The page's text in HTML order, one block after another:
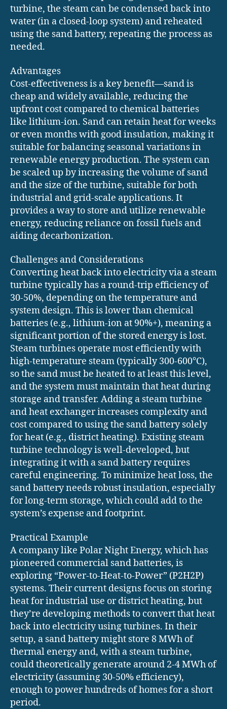
turbine, the steam can be condensed back into
water (in a closed-loop system) and reheated
using the sand battery, repeating the process as
needed.
Advantages
Cost-effectiveness is a key benefit—sand is
cheap and widely available, reducing the
upfront cost compared to chemical batteries
like lithium-ion. Sand can retain heat for weeks
or even months with good insulation, making it
suitable for balancing seasonal variations in
renewable energy production. The system can
be scaled up by increasing the volume of sand
and the size of the turbine, suitable for both
industrial and grid-scale applications. It
provides a way to store and utilize renewable
energy, reducing reliance on fossil fuels and
aiding decarbonization.
Challenges and Considerations
Converting heat back into electricity via a steam
turbine typically has a round-trip efficiency of
30-50%, depending on the temperature and
system design. This is lower than chemical
batteries (e.g., lithium-ion at 90%+), meaning a
significant portion of the stored energy is lost.
Steam turbines operate most efficiently with
high-temperature steam (typically 300-600°C),
so the sand must be heated to at least this level,
and the system must maintain that heat during
storage and transfer. Adding a steam turbine
and heat exchanger increases complexity and
cost compared to using the sand battery solely
for heat (e.g., district heating). Existing steam
turbine technology is well-developed, but
integrating it with a sand battery requires
careful engineering. To minimize heat loss, the
sand battery needs robust insulation, especially
for long-term storage, which could add to the
system’s expense and footprint.
Practical Example
A company like Polar Night Energy, which has
pioneered commercial sand batteries, is
exploring “Power-to-Heat-to-Power” (P2H2P)
systems. Their current designs focus on storing
heat for industrial use or district heating, but
they’re developing methods to convert that heat
back into electricity using turbines. In their
setup, a sand battery might store 8 MWh of
thermal energy and, with a steam turbine,
could theoretically generate around 2-4 MWh of
electricity (assuming 30-50% efficiency),
enough to power hundreds of homes for a short
period.